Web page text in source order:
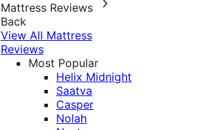
Mattress Reviews
Back
View All Mattress
Reviews
Most Popular
Helix Midnight
Saatva
Casper
Nolah